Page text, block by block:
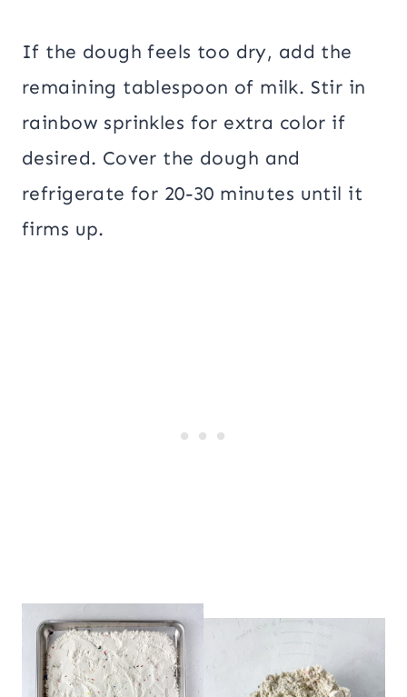
If the dough feels too dry, add the
remaining tablespoon of milk. Stir in
rainbow sprinkles for extra color if
desired. Cover the dough and
refrigerate for 20-30 minutes until it
firms up.